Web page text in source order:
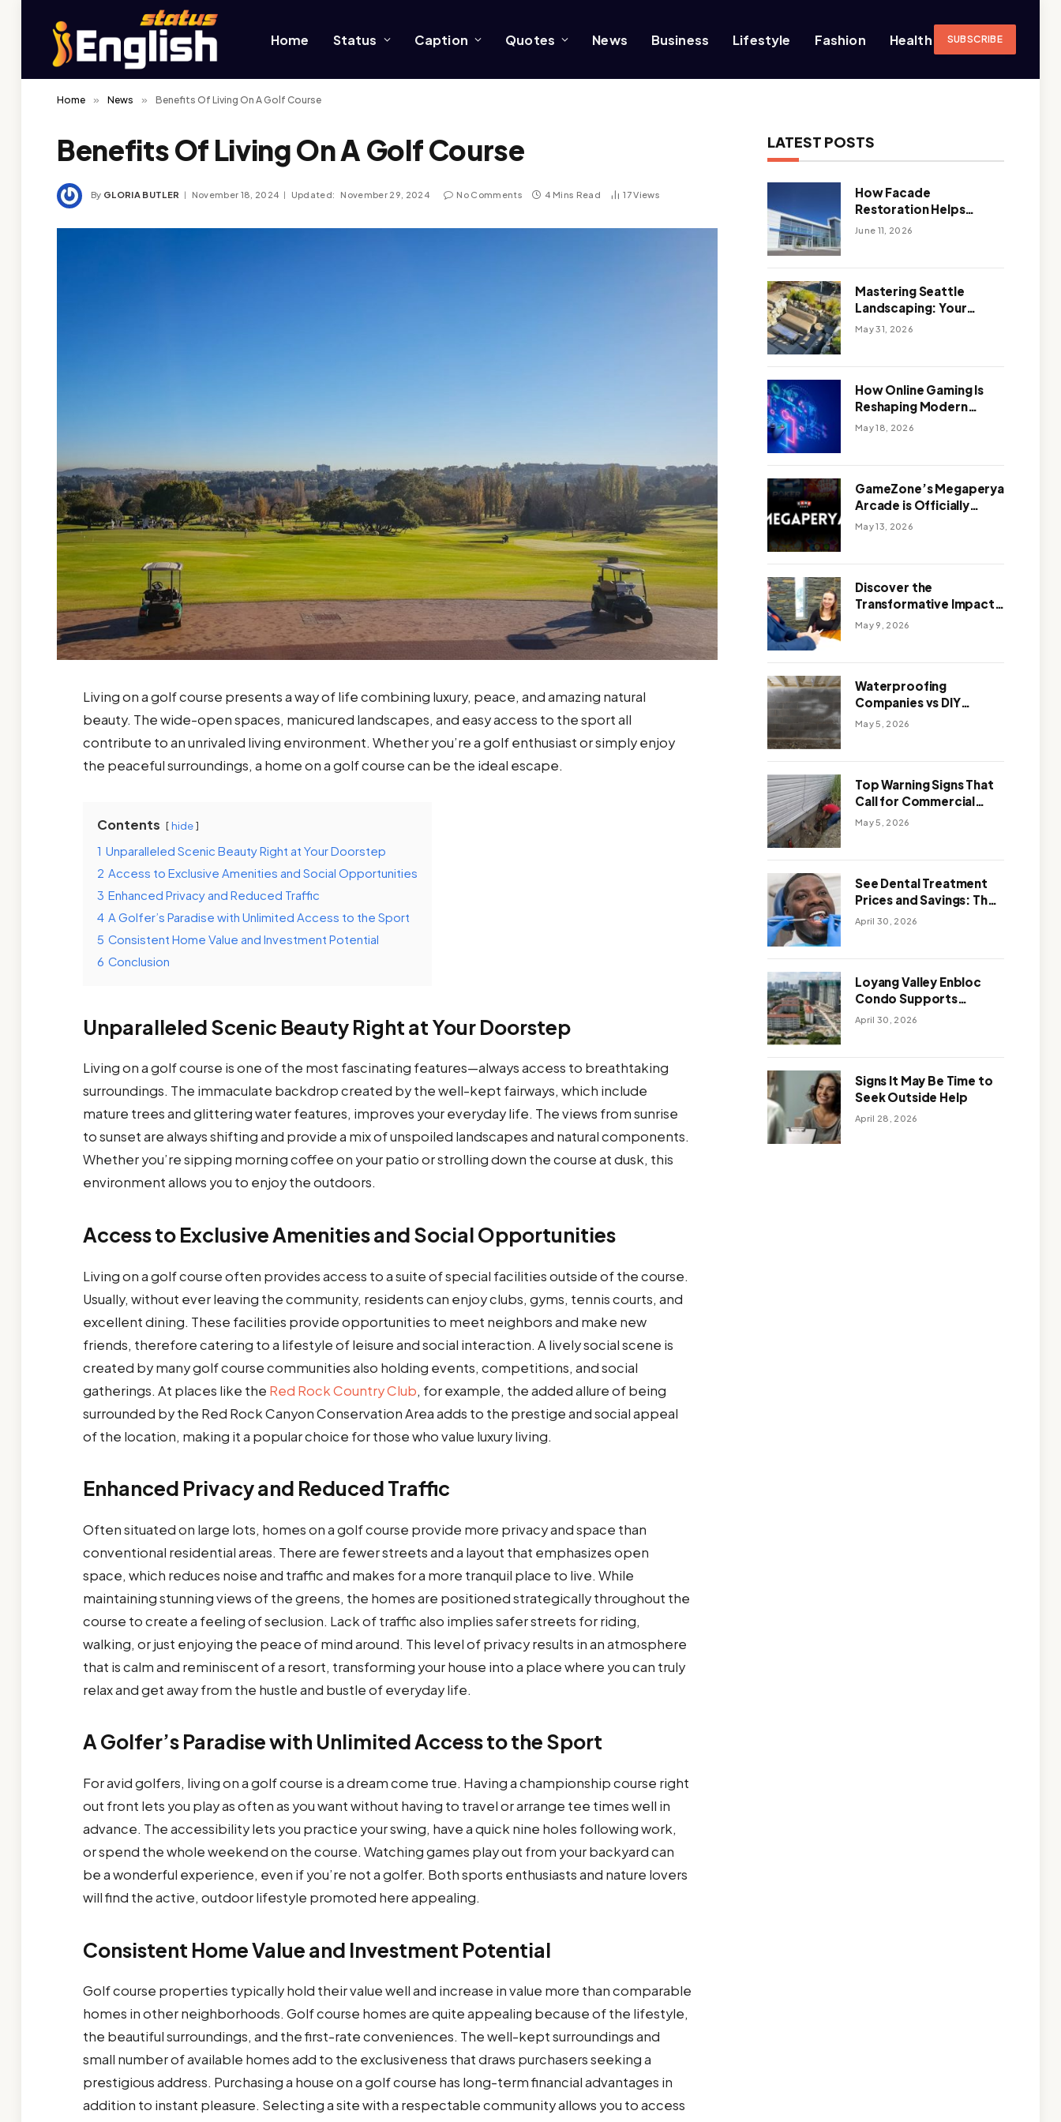
Home Status Caption Quotes News Business Lifestyle Fashion Health SUBSCRIBE
Home » News » Benefits Of Living On A Golf Course
Benefits Of Living On A Golf Course
By GLORIA BUTLER November 18, 2024 Updated: November 29, 2024 No Comments 4 Mins Read 17Views
Living on a golf course presents a way of life combining luxury, peace, and amazing natural
beauty. The wide-open spaces, manicured landscapes, and easy access to the sport all
contribute to an unrivaled living environment. Whether you’re a golf enthusiast or simply enjoy
the peaceful surroundings, a home on a golf course can be the ideal escape.
Contents hide
1 Unparalleled Scenic Beauty Right at Your Doorstep
2 Access to Exclusive Amenities and Social Opportunities
3 Enhanced Privacy and Reduced Traffic
4 A Golfer’s Paradise with Unlimited Access to the Sport
5 Consistent Home Value and Investment Potential
6 Conclusion
Unparalleled Scenic Beauty Right at Your Doorstep
Living on a golf course is one of the most fascinating features—always access to breathtaking
surroundings. The immaculate backdrop created by the well-kept fairways, which include
mature trees and glittering water features, improves your everyday life. The views from sunrise
to sunset are always shifting and provide a mix of unspoiled landscapes and natural components.
Whether you’re sipping morning coffee on your patio or strolling down the course at dusk, this
environment allows you to enjoy the outdoors.
Access to Exclusive Amenities and Social Opportunities
Living on a golf course often provides access to a suite of special facilities outside of the course.
Usually, without ever leaving the community, residents can enjoy clubs, gyms, tennis courts, and
excellent dining. These facilities provide opportunities to meet neighbors and make new
friends, therefore catering to a lifestyle of leisure and social interaction. A lively social scene is
created by many golf course communities also holding events, competitions, and social
gatherings. At places like the Red Rock Country Club, for example, the added allure of being
surrounded by the Red Rock Canyon Conservation Area adds to the prestige and social appeal
of the location, making it a popular choice for those who value luxury living.
Enhanced Privacy and Reduced Traffic
Often situated on large lots, homes on a golf course provide more privacy and space than
conventional residential areas. There are fewer streets and a layout that emphasizes open
space, which reduces noise and traffic and makes for a more tranquil place to live. While
maintaining stunning views of the greens, the homes are positioned strategically throughout the
course to create a feeling of seclusion. Lack of traffic also implies safer streets for riding,
walking, or just enjoying the peace of mind around. This level of privacy results in an atmosphere
that is calm and reminiscent of a resort, transforming your house into a place where you can truly
relax and get away from the hustle and bustle of everyday life.
A Golfer’s Paradise with Unlimited Access to the Sport
For avid golfers, living on a golf course is a dream come true. Having a championship course right
out front lets you play as often as you want without having to travel or arrange tee times well in
advance. The accessibility lets you practice your swing, have a quick nine holes following work,
or spend the whole weekend on the course. Watching games play out from your backyard can
be a wonderful experience, even if you’re not a golfer. Both sports enthusiasts and nature lovers
will find the active, outdoor lifestyle promoted here appealing.
Consistent Home Value and Investment Potential
Golf course properties typically hold their value well and increase in value more than comparable
homes in other neighborhoods. Golf course homes are quite appealing because of the lifestyle,
the beautiful surroundings, and the first-rate conveniences. The well-kept surroundings and
small number of available homes add to the exclusiveness that draws purchasers seeking a
prestigious address. Purchasing a house on a golf course has long-term financial advantages in
addition to instant pleasure. Selecting a site with a respectable community allows you to access
LATEST POSTS
How Facade
Restoration Helps
Extend the Life of
June 11, 2026
Mastering Seattle
Landscaping: Your
Guide To Climate-
May 31, 2026
How Online Gaming Is
Reshaping Modern
Entertainment
May 18, 2026
GameZone’s Megaperya
Arcade is Officially
Here!
May 13, 2026
Discover the
Transformative Impact
of a Motivational
May 9, 2026
Waterproofing
Companies vs DIY
Solutions: Which One
May 5, 2026
Top Warning Signs That
Call for Commercial
Foundation Repair
May 5, 2026
See Dental Treatment
Prices and Savings: The
Smart Way to
April 30, 2026
Loyang Valley Enbloc
Condo Supports
Holistic Approach to
April 30, 2026
Signs It May Be Time to
Seek Outside Help
April 28, 2026